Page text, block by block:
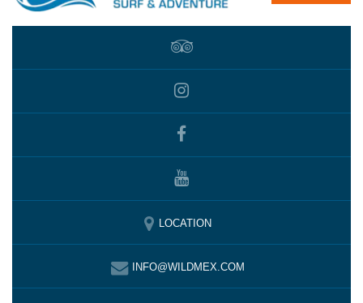
LOCATION
INFO@WILDMEX.COM